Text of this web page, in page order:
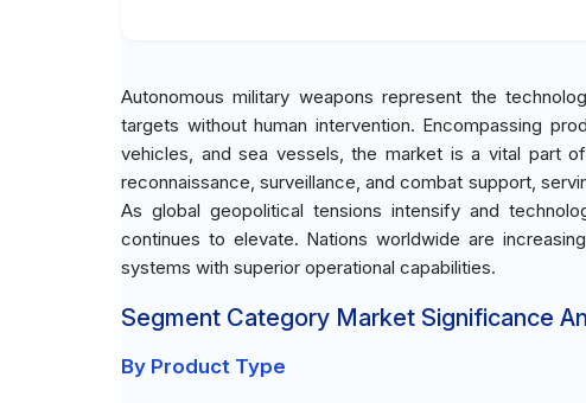
Autonomous military weapons represent the
targets without human intervention. Encompassing
vehicles, and sea vessels, the market is a vital part
reconnaissance, surveillance, and combat support,
As global geopolitical tensions intensify and
continues to elevate. Nations worldwide are
systems with superior operational capabilities.
Segment Category Market Significance
By Product Type